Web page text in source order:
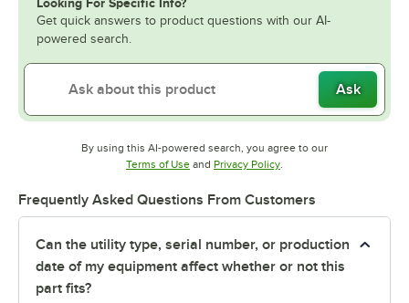
Get quick answers to product questions with our AI-
powered search.
Ask
By using this AI-powered search, you agree to our
Terms of UseOpens in new tab
and Privacy PolicyOpens in new tab
Frequently Asked Questions From Customers
Can the utility type, serial number, or production
date of my equipment affect whether or not this
part fits?